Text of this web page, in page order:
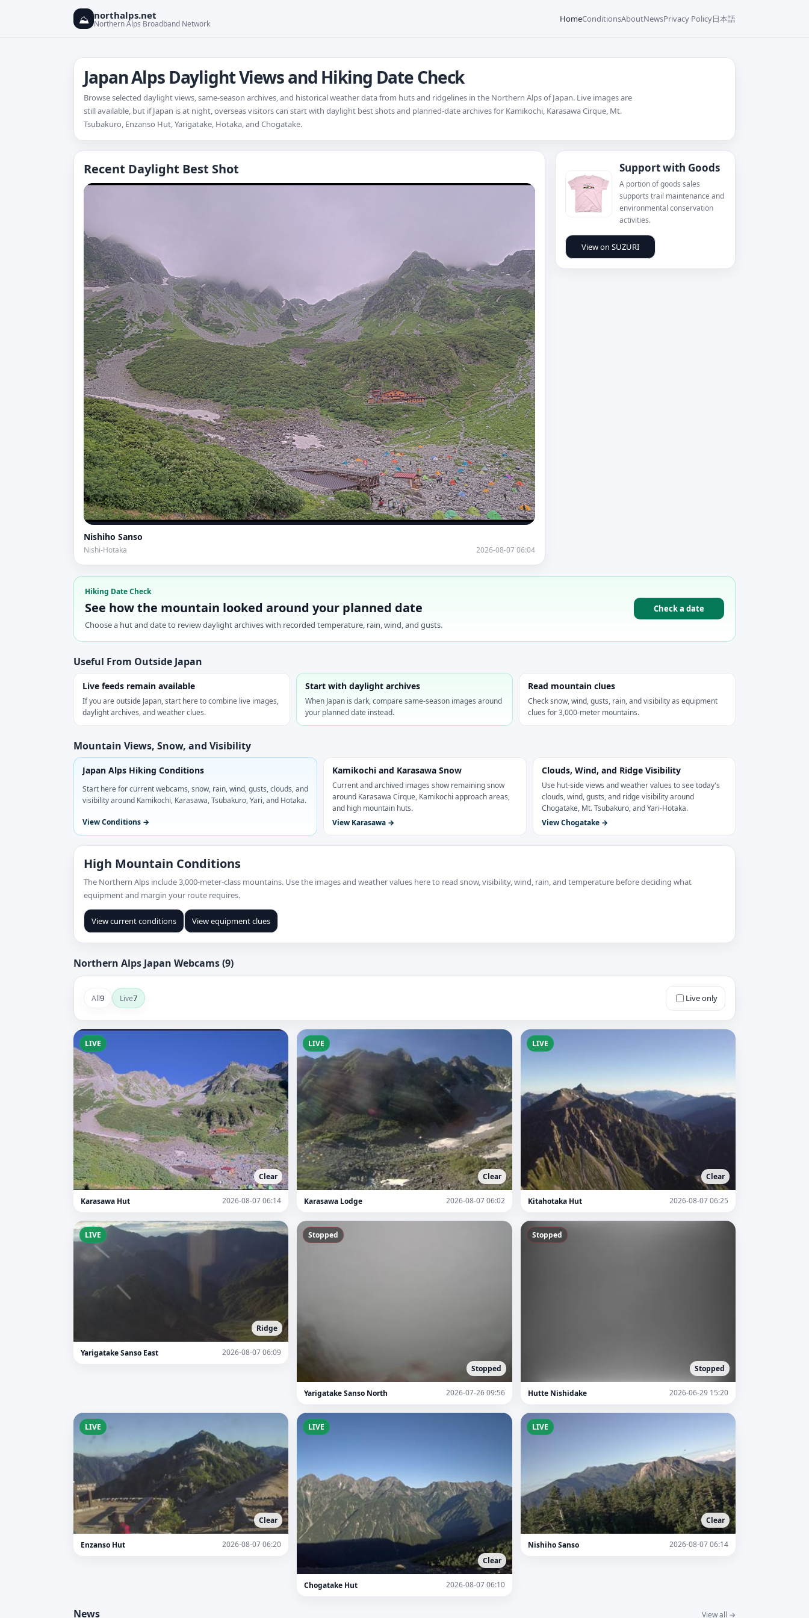
⛰ northalps.net
Northern Alps Broadband Network HomeConditionsAboutNewsPrivacy Policy日本語
Japan Alps Daylight Views and Hiking Date Check
Browse selected daylight views, same-season archives, and historical weather data from huts and ridgelines in the Northern Alps of Japan. Live images are
still available, but if Japan is at night, overseas visitors can start with daylight best shots and planned-date archives for Kamikochi, Karasawa Cirque, Mt.
Tsubakuro, Enzanso Hut, Yarigatake, Hotaka, and Chogatake.
Recent Daylight Best Shot
Nishiho Sanso
Nishi-Hotaka 2026-08-07 06:04
Support with Goods
A portion of goods sales
supports trail maintenance and
environmental conservation
activities.
View on SUZURI
Hiking Date Check
See how the mountain looked around your planned date
Choose a hut and date to review daylight archives with recorded temperature, rain, wind, and gusts.
Check a date
Useful From Outside Japan
Live feeds remain available
If you are outside Japan, start here to combine live images,
daylight archives, and weather clues.
Start with daylight archives
When Japan is dark, compare same-season images around
your planned date instead.
Read mountain clues
Check snow, wind, gusts, rain, and visibility as equipment
clues for 3,000-meter mountains.
Mountain Views, Snow, and Visibility
Japan Alps Hiking Conditions
Start here for current webcams, snow, rain, wind, gusts, clouds, and
visibility around Kamikochi, Karasawa, Tsubakuro, Yari, and Hotaka.
View Conditions
Kamikochi and Karasawa Snow
Current and archived images show remaining snow
around Karasawa Cirque, Kamikochi approach areas,
and high mountain huts.
View Karasawa
Clouds, Wind, and Ridge Visibility
Use hut-side views and weather values to see today's
clouds, wind, gusts, and ridge visibility around
Chogatake, Mt. Tsubakuro, and Yari-Hotaka.
View Chogatake
High Mountain Conditions
The Northern Alps include 3,000-meter-class mountains. Use the images and weather values here to read snow, visibility, wind, rain, and temperature before deciding what
equipment and margin your route requires.
View current conditions View equipment clues
Northern Alps Japan Webcams (9)
All9 Live7 Live only
LIVE
Clear
Karasawa Hut 2026-08-07 06:14
LIVE
Clear
Karasawa Lodge 2026-08-07 06:02
LIVE
Clear
Kitahotaka Hut 2026-08-07 06:25
LIVE
Ridge
Yarigatake Sanso East 2026-08-07 06:09
Stopped
Stopped
Yarigatake Sanso North 2026-07-26 09:56
Stopped
Stopped
Hutte Nishidake 2026-06-29 15:20
LIVE
Clear
Enzanso Hut 2026-08-07 06:20
LIVE
Clear
Chogatake Hut 2026-08-07 06:10
LIVE
Clear
Nishiho Sanso 2026-08-07 06:14
News View all →